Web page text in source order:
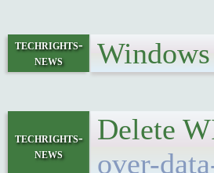
techrights-
news
techrights-
news
Delete
over-